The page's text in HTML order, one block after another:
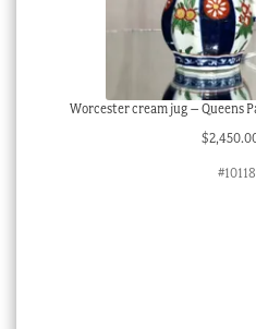
Worcester cream jug – Queens
$